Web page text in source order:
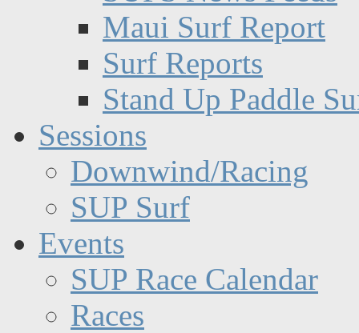
Maui Surf Report
Surf Reports
Stand Up Paddle
Sessions
Downwind/Racing
SUP Surf
Events
SUP Race Calendar
Races